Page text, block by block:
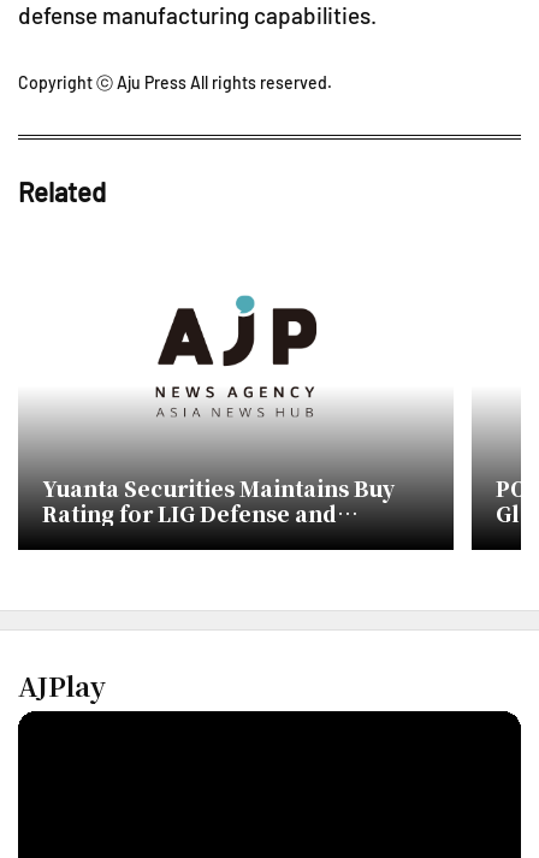
defense manufacturing capabilities.
Copyright ⓒ Aju Press All rights reserved.
Related
Yuanta Securities Maintains Buy
Rating for LIG Defense and
Aerospace Amid Surge in
AJPlay